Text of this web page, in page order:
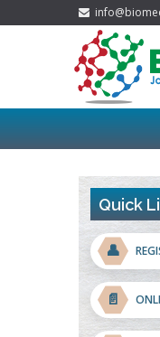
Quick
👤
📄